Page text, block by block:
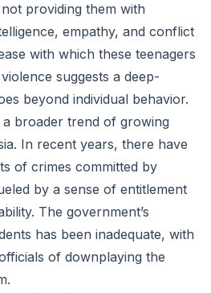
providing them with
empathy, and conflict
with which these teenagers
suggests a deep-
beyond individual behavior.
broader trend of growing
In recent years, there have
of crimes committed by
by a sense of entitlement
The government’s
has been inadequate, with
of downplaying the